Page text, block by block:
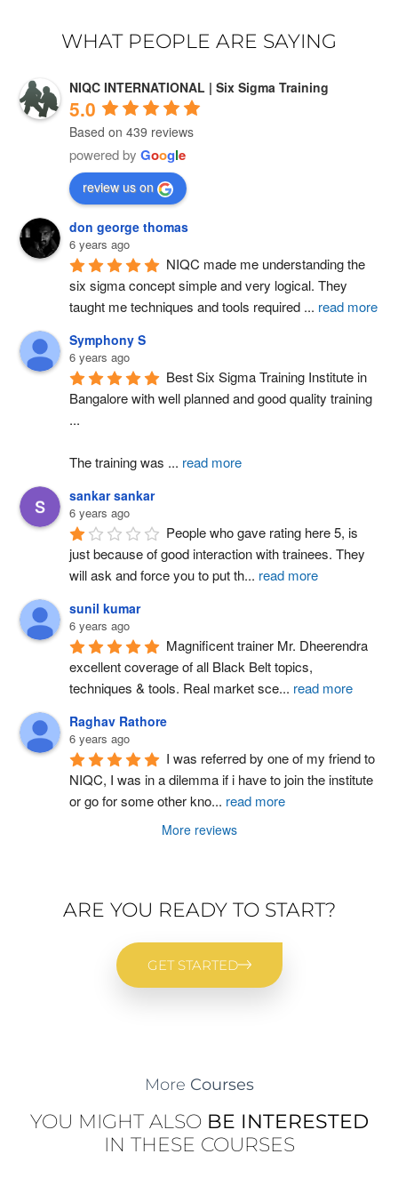
WHAT PEOPLE ARE SAYING
NIQC INTERNATIONAL | Six Sigma Training
5.0
Based on 439 reviews
powered byGoogle
review us on
don george thomas
6 years ago
NIQC made me understanding the
six sigma concept simple and very logical. They
taught me techniques and tools required ... read more
Symphony S
6 years ago
Best Six Sigma Training Institute in
Bangalore with well planned and good quality training
...
The training was ... read more
sankar sankar
6 years ago
People who gave rating here 5, is
just because of good interaction with trainees. They
will ask and force you to put th... read more
sunil kumar
6 years ago
Magnificent trainer Mr. Dheerendra
excellent coverage of all Black Belt topics,
techniques & tools. Real market sce... read more
Raghav Rathore
6 years ago
I was referred by one of my friend to
NIQC, I was in a dilemma if i have to join the institute
or go for some other kno... read more
More reviews
ARE YOU READY TO START?
GET STARTED
More Courses
YOU MIGHT ALSO BE INTERESTED
IN THESE COURSES